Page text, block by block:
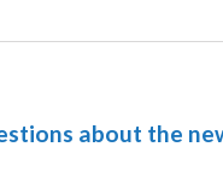
about the